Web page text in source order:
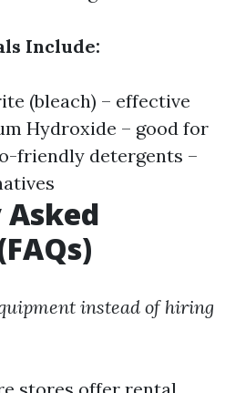
Include:
(bleach) – effective
Hydroxide – good for
friendly detergents –
instead of hiring